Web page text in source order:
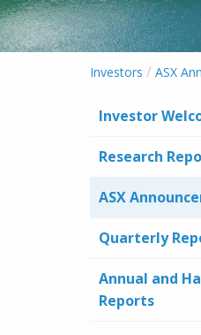
Investors / ASX
Investor
Research
ASX
Quarterly
Annual and
Reports